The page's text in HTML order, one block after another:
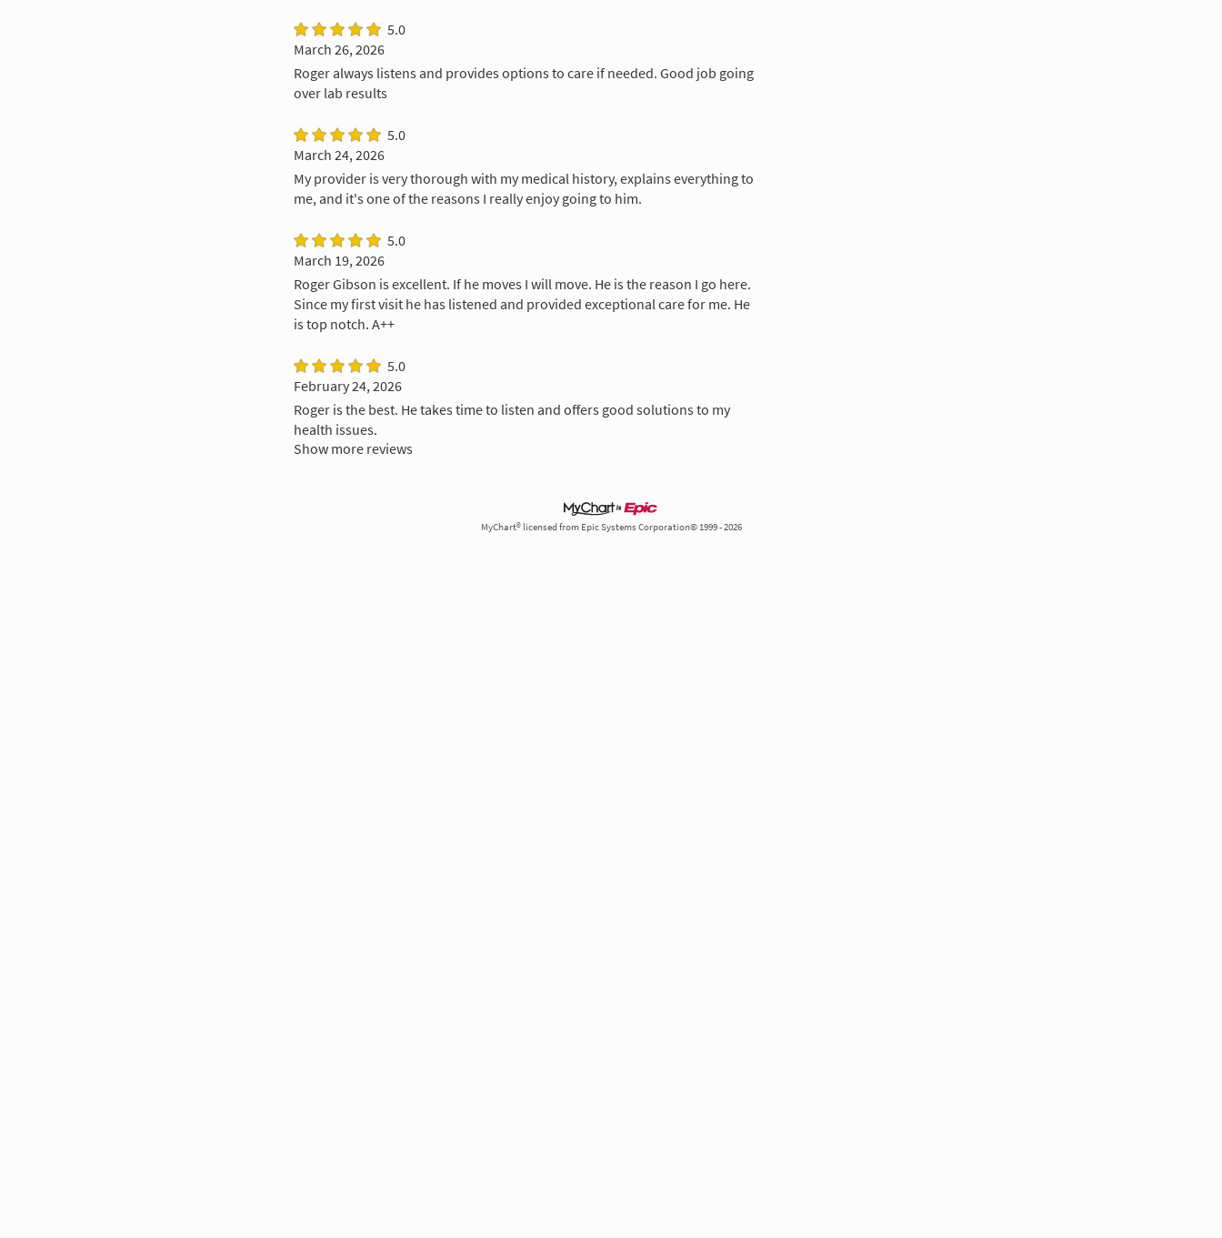
5.0
March 26, 2026
Roger always listens and provides options to care if needed. Good job going
over lab results
5.0
March 24, 2026
My provider is very thorough with my medical history, explains everything to
me, and it's one of the reasons I really enjoy going to him.
5.0
March 19, 2026
Roger Gibson is excellent. If he moves I will move. He is the reason I go here.
Since my first visit he has listened and provided exceptional care for me. He
is top notch. A++
5.0
February 24, 2026
Roger is the best. He takes time to listen and offers good solutions to my
health issues.
Show more reviews
MyChart® licensed from Epic Systems Corporation© 1999 - 2026